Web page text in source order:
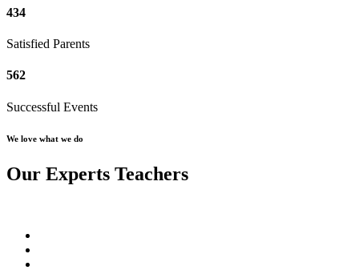
434
Satisfied Parents
562
Successful Events
We love what we do
Our Experts Teachers